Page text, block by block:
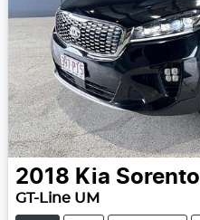
2018 Kia Sorento
GT-Line UM